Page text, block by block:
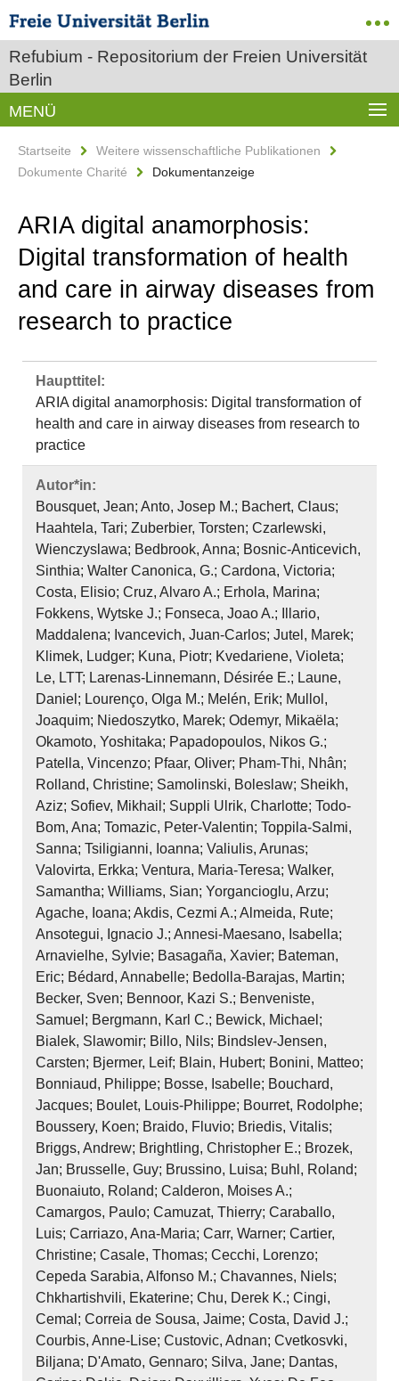
Refubium - Repositorium der Freien Universität
Berlin
MENÜ
Startseite
Weitere wissenschaftliche Publikationen
Dokumente Charité
Dokumentanzeige
ARIA digital anamorphosis:
Digital transformation of health
and care in airway diseases from
research to practice
Haupttitel:
ARIA digital anamorphosis: Digital transformation of
health and care in airway diseases from research to
practice
Autor*in:
Bousquet, Jean; Anto, Josep M.; Bachert, Claus;
Haahtela, Tari; Zuberbier, Torsten; Czarlewski,
Wienczyslawa; Bedbrook, Anna; Bosnic‐Anticevich,
Sinthia; Walter Canonica, G.; Cardona, Victoria;
Costa, Elisio; Cruz, Alvaro A.; Erhola, Marina;
Fokkens, Wytske J.; Fonseca, Joao A.; Illario,
Maddalena; Ivancevich, Juan‐Carlos; Jutel, Marek;
Klimek, Ludger; Kuna, Piotr; Kvedariene, Violeta;
Le, LTT; Larenas‐Linnemann, Désirée E.; Laune,
Daniel; Lourenço, Olga M.; Melén, Erik; Mullol,
Joaquim; Niedoszytko, Marek; Odemyr, Mikaëla;
Okamoto, Yoshitaka; Papadopoulos, Nikos G.;
Patella, Vincenzo; Pfaar, Oliver; Pham‐Thi, Nhân;
Rolland, Christine; Samolinski, Boleslaw; Sheikh,
Aziz; Sofiev, Mikhail; Suppli Ulrik, Charlotte; Todo‐
Bom, Ana; Tomazic, Peter‐Valentin; Toppila‐Salmi,
Sanna; Tsiligianni, Ioanna; Valiulis, Arunas;
Valovirta, Erkka; Ventura, Maria‐Teresa; Walker,
Samantha; Williams, Sian; Yorgancioglu, Arzu;
Agache, Ioana; Akdis, Cezmi A.; Almeida, Rute;
Ansotegui, Ignacio J.; Annesi‐Maesano, Isabella;
Arnavielhe, Sylvie; Basagaña, Xavier; Bateman,
Eric; Bédard, Annabelle; Bedolla‐Barajas, Martin;
Becker, Sven; Bennoor, Kazi S.; Benveniste,
Samuel; Bergmann, Karl C.; Bewick, Michael;
Bialek, Slawomir; Billo, Nils; Bindslev‐Jensen,
Carsten; Bjermer, Leif; Blain, Hubert; Bonini, Matteo;
Bonniaud, Philippe; Bosse, Isabelle; Bouchard,
Jacques; Boulet, Louis‐Philippe; Bourret, Rodolphe;
Boussery, Koen; Braido, Fluvio; Briedis, Vitalis;
Briggs, Andrew; Brightling, Christopher E.; Brozek,
Jan; Brusselle, Guy; Brussino, Luisa; Buhl, Roland;
Buonaiuto, Roland; Calderon, Moises A.;
Camargos, Paulo; Camuzat, Thierry; Caraballo,
Luis; Carriazo, Ana‐Maria; Carr, Warner; Cartier,
Christine; Casale, Thomas; Cecchi, Lorenzo;
Cepeda Sarabia, Alfonso M.; Chavannes, Niels;
Chkhartishvili, Ekaterine; Chu, Derek K.; Cingi,
Cemal; Correia de Sousa, Jaime; Costa, David J.;
Courbis, Anne‐Lise; Custovic, Adnan; Cvetkosvki,
Biljana; D'Amato, Gennaro; Silva, Jane; Dantas,